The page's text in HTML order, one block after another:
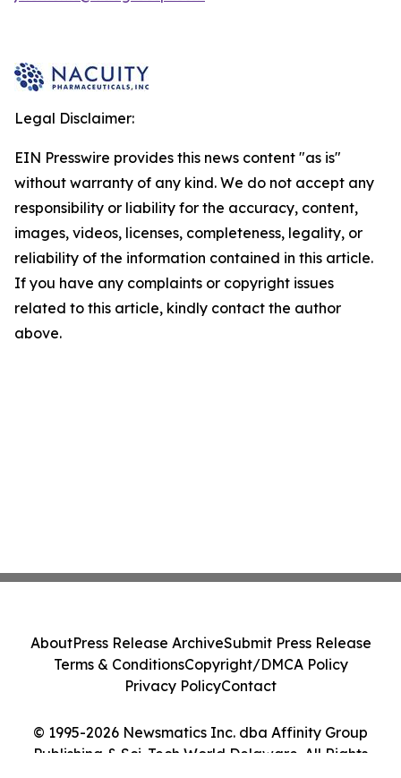
Legal Disclaimer:
EIN Presswire provides this news content "as is"
without warranty of any kind. We do not accept any
responsibility or liability for the accuracy, content,
images, videos, licenses, completeness, legality, or
reliability of the information contained in this article.
If you have any complaints or copyright issues
related to this article, kindly contact the author
above.
© 1995-2026 Newsmatics Inc. dba Affinity Group
Publishing & Sci-Tech World Delaware. All Rights
AboutPress Release ArchiveSubmit Press Release
Terms & ConditionsCopyright/DMCA Policy
Privacy PolicyContact